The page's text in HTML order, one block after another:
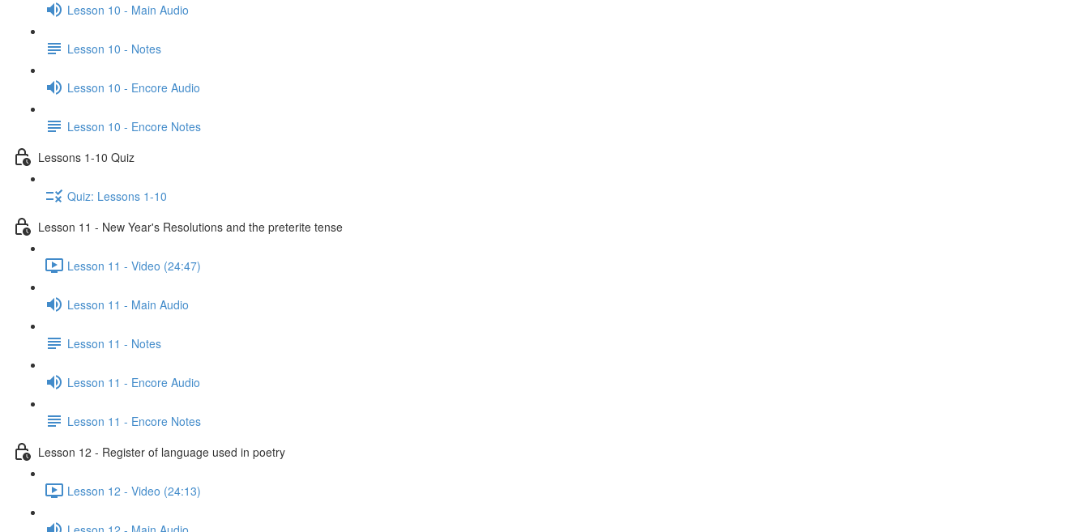
Lesson 10 - Main Audio
Lesson 10 - Notes
Lesson 10 - Encore Audio
Lesson 10 - Encore Notes
Lessons 1-10 Quiz
Quiz: Lessons 1-10
Lesson 11 - New Year's Resolutions and the preterite tense
Lesson 11 - Video (24:47)
Lesson 11 - Main Audio
Lesson 11 - Notes
Lesson 11 - Encore Audio
Lesson 11 - Encore Notes
Lesson 12 - Register of language used in poetry
Lesson 12 - Video (24:13)